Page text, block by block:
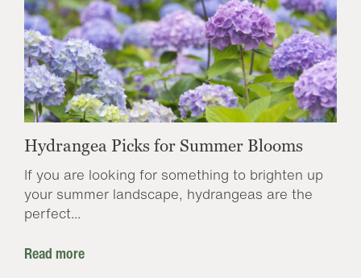
Hydrangea Picks for Summer Blooms
If you are looking for something to brighten up
your summer landscape, hydrangeas are the
perfect...
Read more